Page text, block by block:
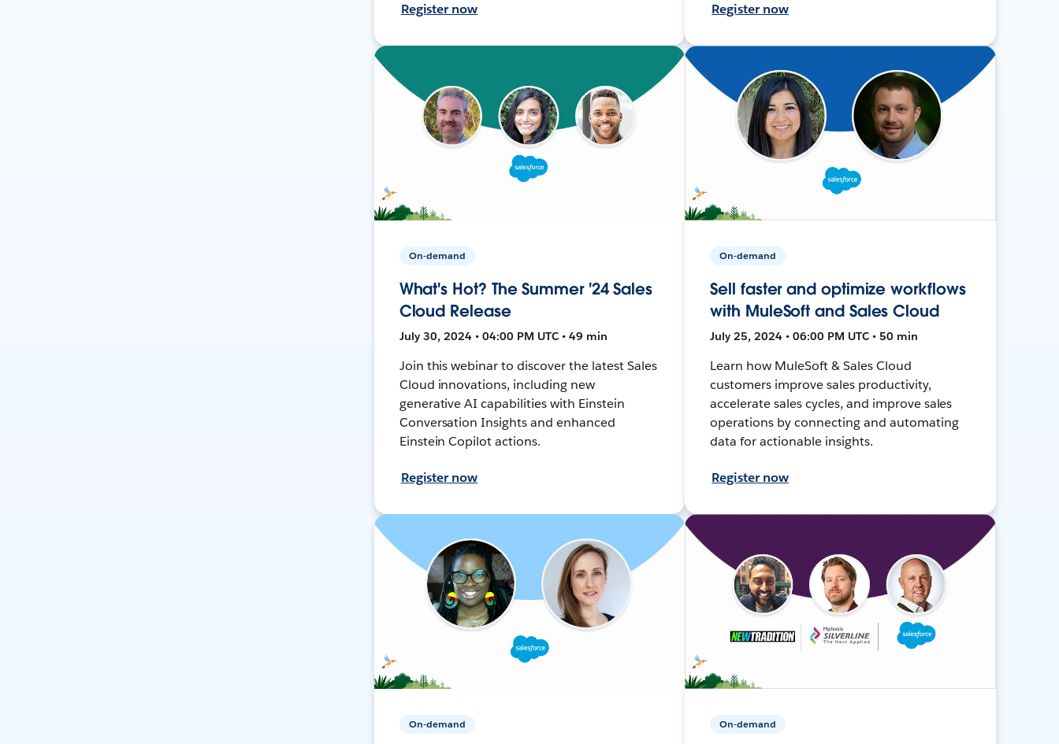
Register now Register now
On-demand
What's Hot? The Summer '24 Sales
Cloud Release
July 30, 2024 • 04:00 PM UTC • 49 min
Join this webinar to discover the latest Sales
Cloud innovations, including new
generative AI capabilities with Einstein
Conversation Insights and enhanced
Einstein Copilot actions.
Register now
On-demand
Sell faster and optimize workflows
with MuleSoft and Sales Cloud
July 25, 2024 • 06:00 PM UTC • 50 min
Learn how MuleSoft & Sales Cloud
customers improve sales productivity,
accelerate sales cycles, and improve sales
operations by connecting and automating
data for actionable insights.
Register now
On-demand On-demand